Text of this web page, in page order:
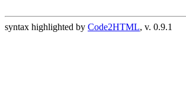
syntax highlighted by Code2HTML, v. 0.9.1